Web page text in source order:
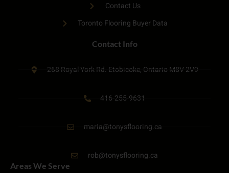
Contact Us
Toronto Flooring Buyer Data
Contact Info
268 Royal York Rd. Etobicoke, Ontario M8V 2V9
416-255-9631
maria@tonysflooring.ca
rob@tonysflooring.ca
Areas We Serve